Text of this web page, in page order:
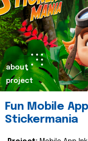
about
project
Fun Mobile
Stickermania